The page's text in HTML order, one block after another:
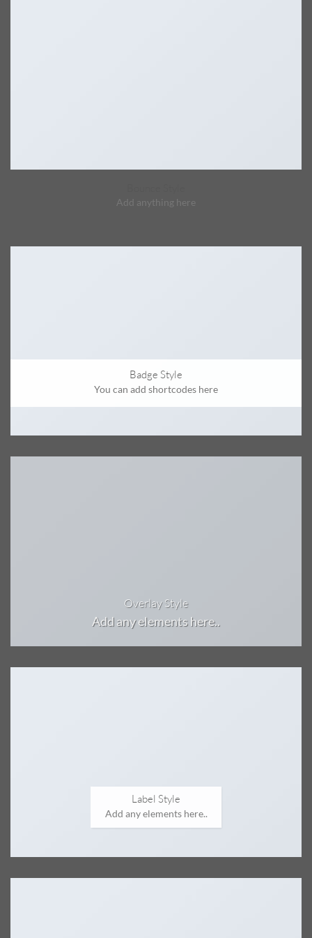
Add anything here
Badge Style
You can add shortcodes here
Overlay Style
Add any elements here..
Label Style
Add any elements here..